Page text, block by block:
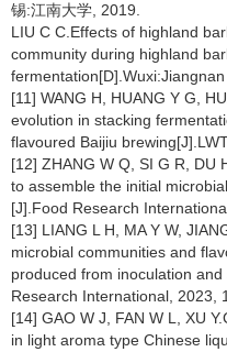
锡:江南大学, 2019.
LIU C C.Effects of highland
community during highland
fermentation[D].Wuxi:Jiangnan
[11] WANG H, HUANG Y G,
evolution in stacking
flavoured Baijiu
[12] ZHANG W Q, SI G R, DU
to assemble the initial
[J].Food Research
[13] LIANG L H, MA Y W,
microbial communities and
produced from inoculation
Research International, 2023,
[14] GAO W J, FAN W L, XU
in light aroma type Chinese